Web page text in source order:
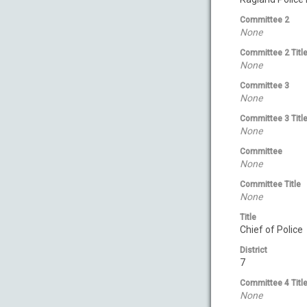
Committee 2
None
Committee 2 Title
None
Committee 3
None
Committee 3 Title
None
Committee
None
Committee Title
None
Title
Chief of Police
District
7
Committee 4 Title
None